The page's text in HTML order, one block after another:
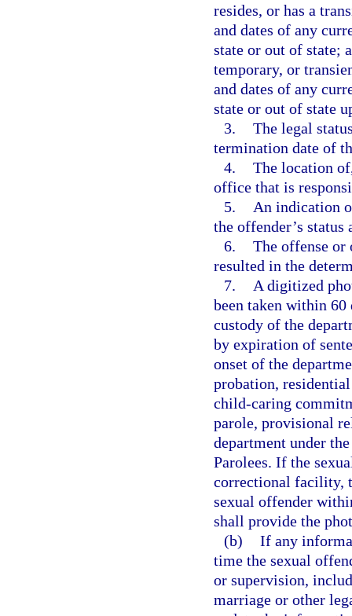
resides, or has a
and dates of any
state or out of state;
temporary, or
and dates of any
state or out of state
3. The legal
termination date of
4. The location
office that is
5.
An indication
the offender’s status
6. The offense or
resulted in the
7.
A digitized
been taken within 60
custody of the
by expiration of
onset of the
probation,
child-caring
parole, provisional
department under
Parolees. If the
correctional facility,
sexual offender
shall provide the
(b) If any
time the sexual
or supervision,
marriage or other